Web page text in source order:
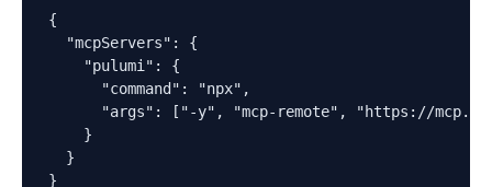
{
  "mcpServers": {
    "pulumi": {
      "command": "npx",
"args": ["-y", "mcp-remote", "https://
    }
  }